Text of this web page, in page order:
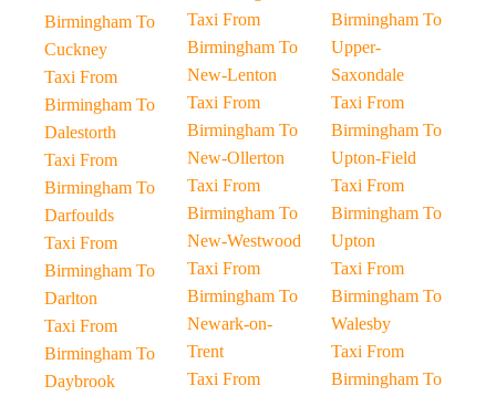
Birmingham To
Cuckney
Taxi From
Birmingham To
Dalestorth
Taxi From
Birmingham To
Darfoulds
Taxi From
Birmingham To
Darlton
Taxi From
Birmingham To
Daybrook
Taxi From
Birmingham To
New-Lenton
Taxi From
Birmingham To
New-Ollerton
Taxi From
Birmingham To
New-Westwood
Taxi From
Birmingham To
Newark-on-
Trent
Taxi From
Birmingham To
Upper-
Saxondale
Taxi From
Birmingham To
Upton-Field
Taxi From
Birmingham To
Upton
Taxi From
Birmingham To
Walesby
Taxi From
Birmingham To